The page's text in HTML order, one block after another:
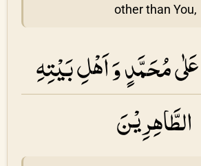
other than You,
مُحَمَّدٍ وَ اَهْلِ بَيْتِهِ
الطَّاهِرِيْنَ